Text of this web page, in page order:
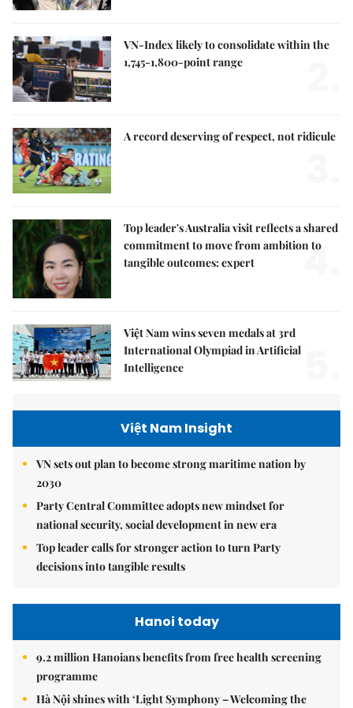
VN-Index likely to consolidate within the
1,745-1,800-point range
A record deserving of respect, not ridicule
Top leader's Australia visit reflects a shared
commitment to move from ambition to
tangible outcomes: expert
4.
Việt Nam wins seven medals at 3rd
International Olympiad in Artificial
Intelligence
Việt Nam Insight
VN sets out plan to become strong maritime nation by
2030
Party Central Committee adopts new mindset for
national security, social development in new era
Top leader calls for stronger action to turn Party
decisions into tangible results
Hanoi today
9.2 million Hanoians benefits from free health screening
programme
Hà Nội shines with ‘Light Symphony – Welcoming the